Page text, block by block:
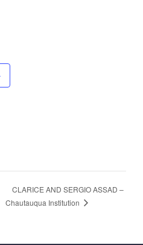
CLARICE AND SERGIO ASSAD –
Chautauqua Institution